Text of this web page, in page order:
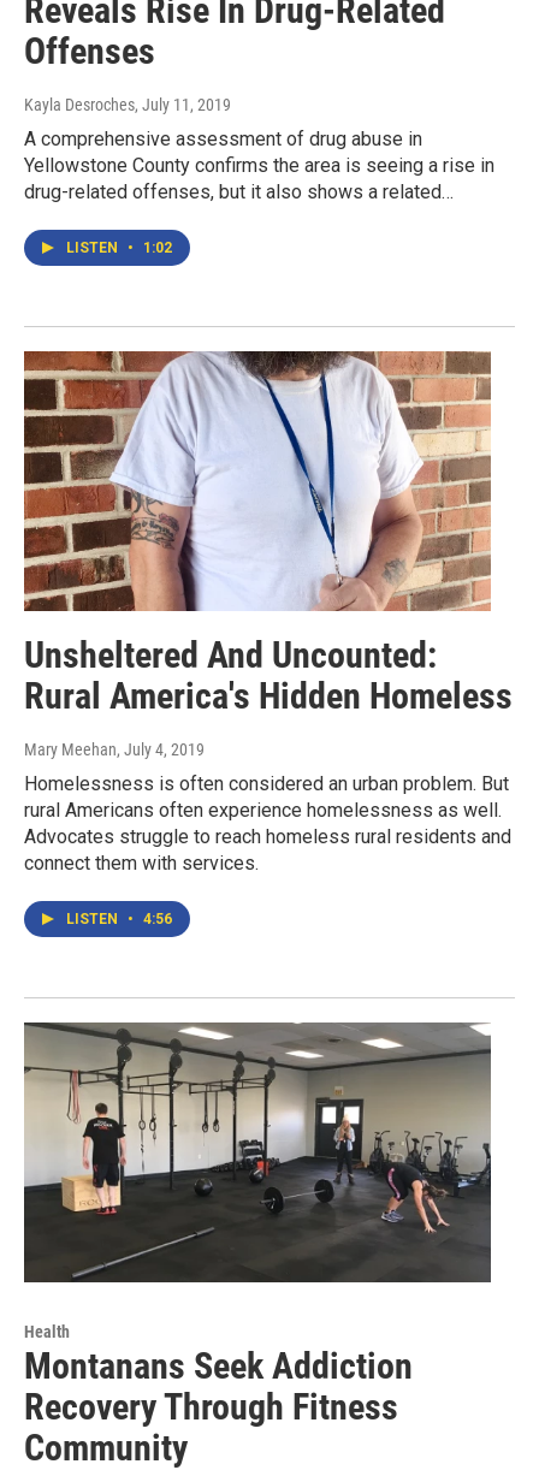
Reveals Rise In Drug-Related
Offenses
Kayla Desroches, July 11, 2019
A comprehensive assessment of drug abuse in
Yellowstone County confirms the area is seeing a rise in
drug-related offenses, but it also shows a related…
LISTEN • 1:02
Unsheltered And Uncounted:
Rural America's Hidden Homeless
Mary Meehan, July 4, 2019
Homelessness is often considered an urban problem. But
rural Americans often experience homelessness as well.
Advocates struggle to reach homeless rural residents and
connect them with services.
LISTEN • 4:56
Health
Montanans Seek Addiction
Recovery Through Fitness
Community